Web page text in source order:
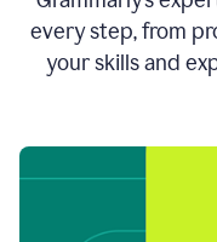
every step, from
your skills and